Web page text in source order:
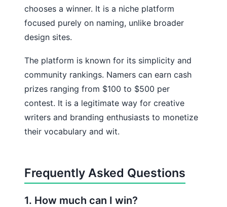
chooses a winner. It is a niche platform
focused purely on naming, unlike broader
design sites.
The platform is known for its simplicity and
community rankings. Namers can earn cash
prizes ranging from $100 to $500 per
contest. It is a legitimate way for creative
writers and branding enthusiasts to monetize
their vocabulary and wit.
Frequently Asked Questions
1. How much can I win?